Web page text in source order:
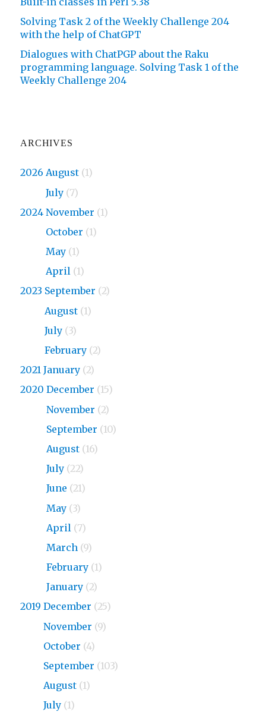
Solving Task 2 of the Weekly Challenge 204
with the help of ChatGPT
Dialogues with ChatPGP about the Raku
programming language. Solving Task 1 of the
Weekly Challenge 204
ARCHIVES
2026 August (1)
July (7)
2024 November (1)
October (1)
May (1)
April (1)
2023 September (2)
August (1)
July (3)
February (2)
2021 January (2)
2020 December (15)
November (2)
September (10)
August (16)
July (22)
June (21)
May (3)
April (7)
March (9)
February (1)
January (2)
2019 December (25)
November (9)
October (4)
September (103)
August (1)
July (1)